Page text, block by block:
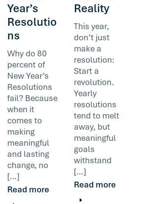
Year’s
Resolutio
ns
Why do 80
percent of
New Year’s
Resolutions
fail? Because
when it
comes to
making
meaningful
and lasting
change, no
[…]
Read more
Reality
This year,
don’t just
make a
resolution:
Start a
revolution.
Yearly
resolutions
tend to melt
away, but
meaningful
goals
withstand
[…]
Read more